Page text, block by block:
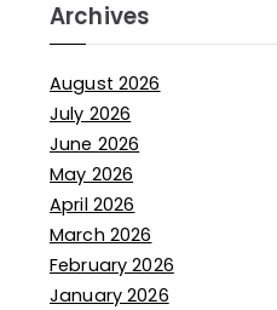
Archives
August 2026
July 2026
June 2026
May 2026
April 2026
March 2026
February 2026
January 2026